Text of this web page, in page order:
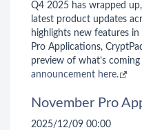
Q4 2025 has wrapped
latest product updates
highlights new features
Pro Applications,
preview of what’s
announcement here.
November Pro
2025/12/09 00:00